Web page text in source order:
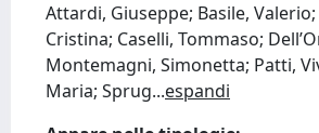
Attardi, Giuseppe; Basile, Valerio;
Cristina; Caselli, Tommaso;
Montemagni, Simonetta; Patti,
Maria; Sprug...espandi